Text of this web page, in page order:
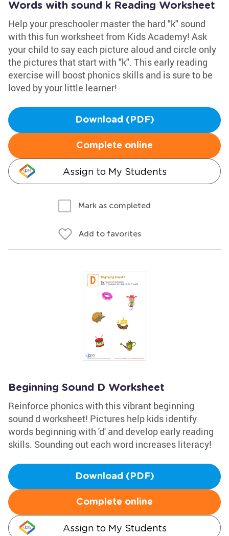
Words with sound k Reading Worksheet
Help your preschooler master the hard "k" sound
with this fun worksheet from Kids Academy! Ask
your child to say each picture aloud and circle only
the pictures that start with "k". This early reading
exercise will boost phonics skills and is sure to be
loved by your little learner!
Download (PDF)
Complete online
Assign to My Students
Mark as completed
Add to favorites
Beginning Sound D Worksheet
Reinforce phonics with this vibrant beginning
sound d worksheet! Pictures help kids identify
words beginning with 'd' and develop early reading
skills. Sounding out each word increases literacy!
Download (PDF)
Complete online
Assign to My Students